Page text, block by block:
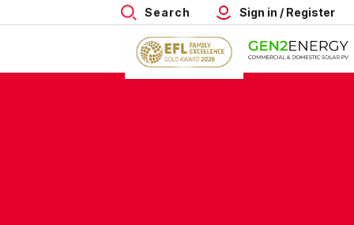
Search Sign in / Register